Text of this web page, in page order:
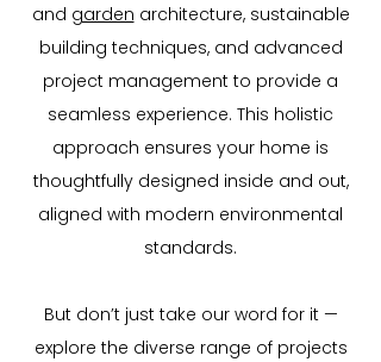
and garden architecture, sustainable
building techniques, and advanced
project management to provide a
seamless experience. This holistic
approach ensures your home is
thoughtfully designed inside and out,
aligned with modern environmental
standards.
But don’t just take our word for it —
explore the diverse range of projects